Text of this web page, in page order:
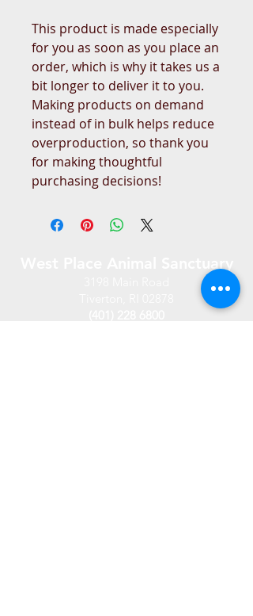
This product is made especially
for you as soon as you place an
order, which is why it takes us a
bit longer to deliver it to you.
Making products on demand
instead of in bulk helps reduce
overproduction, so thank you
for making thoughtful
purchasing decisions!
West Place Animal Sanctuary